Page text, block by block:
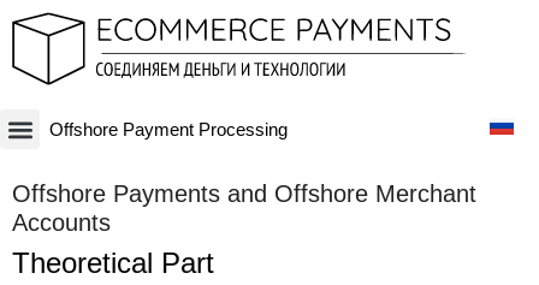
Offshore Payment Processing
Offshore Payments and Offshore Merchant
Accounts
Theoretical Part